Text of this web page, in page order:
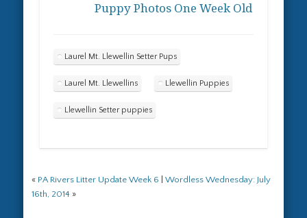
Puppy Photos One Week Old
Laurel Mt. Llewellin Setter Pups
Laurel Mt. Llewellins Llewellin Puppies
Llewellin Setter puppies
« PA Rivers Litter Update Week 6 |Wordless Wednesday: July
16th, 2014 »